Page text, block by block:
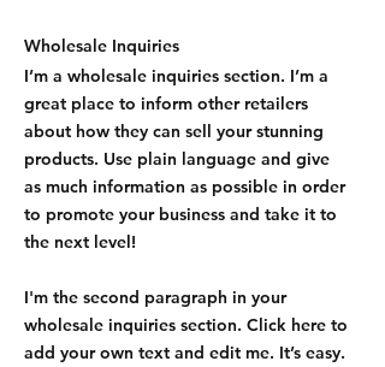
Wholesale Inquiries
I’m a wholesale inquiries section. I’m a
great place to inform other retailers
about how they can sell your stunning
products. Use plain language and give
as much information as possible in order
to promote your business and take it to
the next level!
I'm the second paragraph in your
wholesale inquiries section. Click here to
add your own text and edit me. It’s easy.